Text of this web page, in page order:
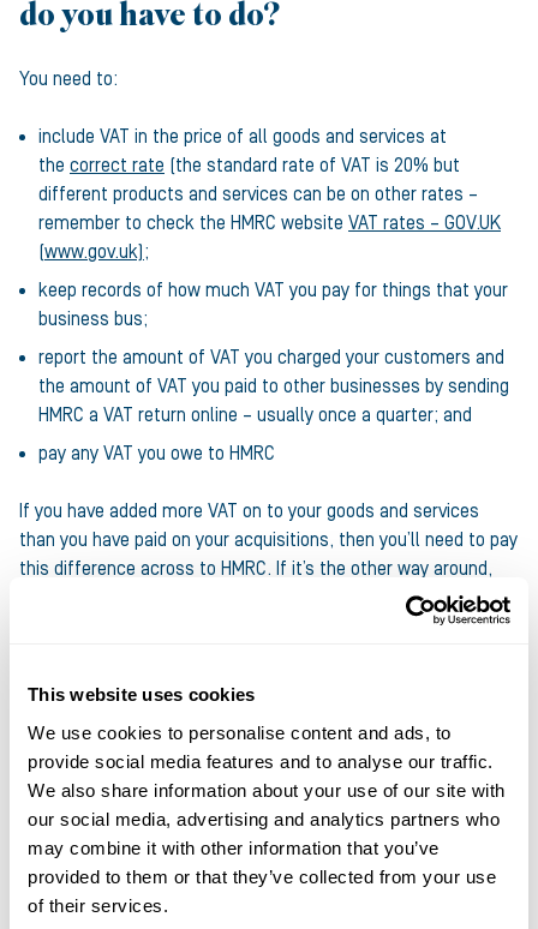
This website uses cookies
We use cookies to personalise content and ads, to
provide social media features and to analyse our traffic.
We also share information about your use of our site with
our social media, advertising and analytics partners who
may combine it with other information that you’ve
provided to them or that they’ve collected from your use
of their services.
do you have to do?
You need to:
include VAT in the price of all goods and services at
the correct rate (the standard rate of VAT is 20% but
different products and services can be on other rates –
remember to check the HMRC website VAT rates – GOV.UK
(www.gov.uk) ;
keep records of how much VAT you pay for things that your
business bus;
report the amount of VAT you charged your customers and
the amount of VAT you paid to other businesses by sending
HMRC a VAT return online – usually once a quarter; and
pay any VAT you owe to HMRC
If you have added more VAT on to your goods and services
than you have paid on your acquisitions, then you’ll need to pay
this difference across to HMRC. If it’s the other way around,
a barrier to expansion. If your turnover is bubbling away under
on to your invoices might make you uncompetitive if you’re
supplying companies who aren’t VAT registered (and therefore
can’t reclaim this cost through their own VAT return) or are
competing with others who continue to be under the
threshold.
But there are strict penalties for late registration. If you’re